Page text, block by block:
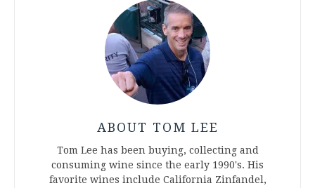
ABOUT TOM LEE
Tom Lee has been buying, collecting and
consuming wine since the early 1990's. His
favorite wines include California Zinfandel,